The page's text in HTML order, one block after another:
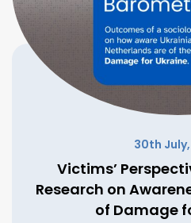
30th
Victims’
Research on
of Damage